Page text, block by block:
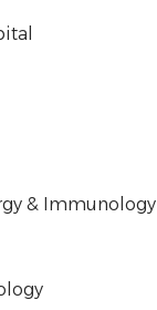
& Immunology